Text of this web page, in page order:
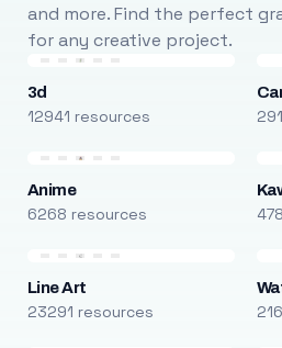
and more. Find the perfect
for any creative project.
3d
12941 resources
Anime
6268 resources
Line Art
23291 resources